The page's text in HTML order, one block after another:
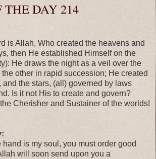
THE DAY 214
is Allah, Who created the heavens and
then He established Himself on the
He draws the night as a veil over the
other in rapid succession; He created
and the stars, (all) governed by laws
Is it not His to create and govern?
Cherisher and Sustainer of the worlds!
hand is my soul, you must order good
will soon send upon you a